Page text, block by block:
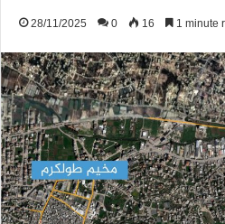
28/11/2025 0 16 1 minute